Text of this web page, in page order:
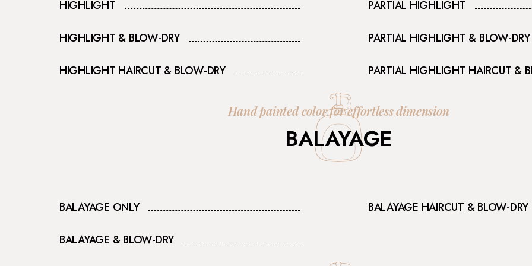
HIGHLIGHT
HIGHLIGHT & BLOW-DRY​
HIGHLIGHT HAIRCUT & BLOW-DRY​
PARTIAL HIGHLIGHT
PARTIAL HIGHLIGHT & BLOW-DRY
PARTIAL HIGHLIGHT HAIRCUT &
Hand painted color for effortless dimension
BALAYAGE
BALAYAGE ONLY
BALAYAGE & BLOW-DRY
BALAYAGE HAIRCUT & BLOW-DRY